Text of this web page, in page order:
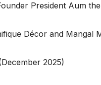
President Aum
Décor and Mangal
2025)